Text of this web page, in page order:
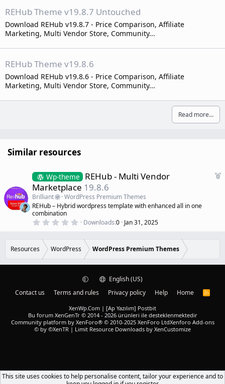
REHub Theme v19.8.7 Untouched
Download REHub v19.8.7 - Price Comparison, Affiliate
Marketing, Multi Vendor Store, Community...
REHub Theme v19.8.6
Download REHub v19.8.6 - Price Comparison, Affiliate
Marketing, Multi Vendor Store, Community...
Read more…
Similar resources
F
Wp-theme
REHub - Multi Vendor
Marketplace 19.8.6
Brilliant
WordPress Premium Themes
REHub – Hybrid wordpress template with enhanced all in one
combination
0
s
t
r
Downloads 0 Jan 31, 2025
Resources WordPress WordPress Premium Themes
English (US)
Contact us
Terms and rules Privacy policy Help Home
R
XenWp.Com | [Ap Yazılım] Postbit
Bu forum XenGenTr © 2014 - 2026 ürünleri ile desteklenmektedir
Community platform by XenForo® © 2010-2025 XenForo LtdXenforo Add-ons
© by ©XenTR | Limit Resource Downloads by XenCustomize
This site uses cookies to help personalise content, tailor your experience and to